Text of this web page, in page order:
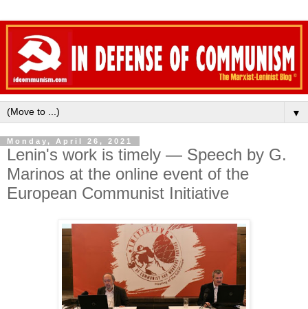
▼
Monday, April 26, 2021
Lenin's work is timely — Speech by G.
Marinos at the online event of the
European Communist Initiative